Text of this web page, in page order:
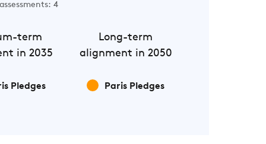
4
term
in 2035
Pledges
Long-term
alignment in 2050
Paris Pledges